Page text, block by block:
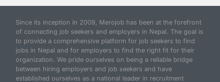
Since its inception in 2009, Merojob has been at the forefront
of connecting job seekers and employers in Nepal. The goal is
to provide a comprehensive platform for job seekers to find
jobs in Nepal and for employers to find the right fit for their
organization. We pride ourselves on being a reliable bridge
between hiring employers and job seekers and have
established ourselves as a national leader in recruitment